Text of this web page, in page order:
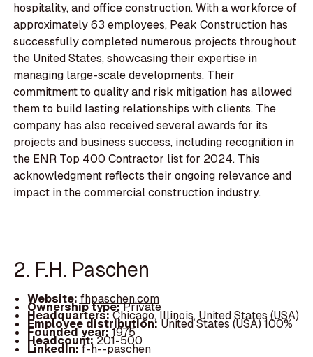
hospitality, and office construction. With a workforce of
approximately 63 employees, Peak Construction has
successfully completed numerous projects throughout
the United States, showcasing their expertise in
managing large-scale developments. Their
commitment to quality and risk mitigation has allowed
them to build lasting relationships with clients. The
company has also received several awards for its
projects and business success, including recognition in
the ENR Top 400 Contractor list for 2024. This
acknowledgment reflects their ongoing relevance and
impact in the commercial construction industry.
2. F.H. Paschen
Website: fhpaschen.com
Ownership type:Private
Headquarters:Chicago, Illinois, United States (USA)
Employee distribution:United States (USA) 100%
Founded year:1975
Headcount:201-500
LinkedIn:f-h--paschen